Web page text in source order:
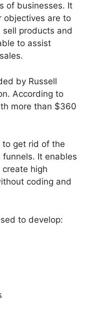
of businesses. It
objectives are to
products and
to assist
by Russell
According to
more than $360
to get rid of the
It enables
high
coding and
to develop: